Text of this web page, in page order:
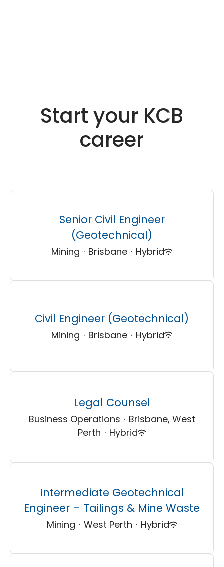
Start your KCB
career
Senior Civil Engineer
(Geotechnical)
Mining · Brisbane · Hybrid
Civil Engineer (Geotechnical)
Mining · Brisbane · Hybrid
Legal Counsel
Business Operations · Brisbane, West
Perth · Hybrid
Intermediate Geotechnical
Engineer – Tailings & Mine Waste
Mining · West Perth · Hybrid